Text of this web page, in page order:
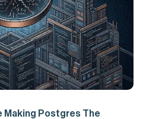
Making Postgres The